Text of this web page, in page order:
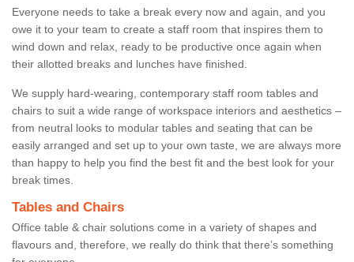
Everyone needs to take a break every now and again, and you
owe it to your team to create a staff room that inspires them to
wind down and relax, ready to be productive once again when
their allotted breaks and lunches have finished.
We supply hard-wearing, contemporary staff room tables and
chairs to suit a wide range of workspace interiors and aesthetics –
from neutral looks to modular tables and seating that can be
easily arranged and set up to your own taste, we are always more
than happy to help you find the best fit and the best look for your
break times.
Tables and Chairs
Office table & chair solutions come in a variety of shapes and
flavours and, therefore, we really do think that there’s something